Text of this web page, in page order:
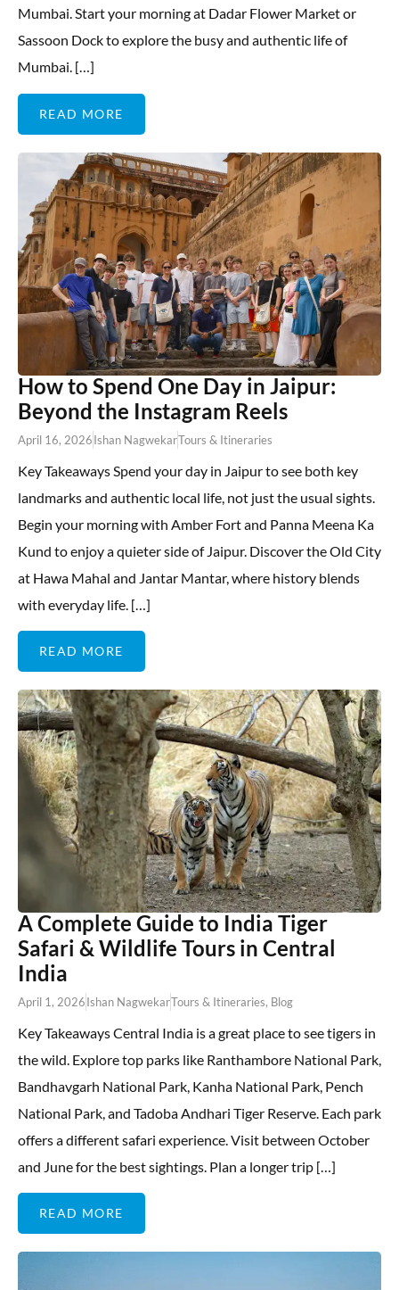
Mumbai. Start your morning at Dadar Flower Market or
Sassoon Dock to explore the busy and authentic life of
Mumbai. […]
READ MORE
How to Spend One Day in Jaipur:
Beyond the Instagram Reels
April 16, 2026Ishan NagwekarTours & Itineraries
Key Takeaways Spend your day in Jaipur to see both key
landmarks and authentic local life, not just the usual sights.
Begin your morning with Amber Fort and Panna Meena Ka
Kund to enjoy a quieter side of Jaipur. Discover the Old City
at Hawa Mahal and Jantar Mantar, where history blends
with everyday life. […]
READ MORE
A Complete Guide to India Tiger
Safari & Wildlife Tours in Central
India
April 1, 2026Ishan NagwekarTours & Itineraries, Blog
Key Takeaways Central India is a great place to see tigers in
the wild. Explore top parks like Ranthambore National Park,
Bandhavgarh National Park, Kanha National Park, Pench
National Park, and Tadoba Andhari Tiger Reserve. Each park
offers a different safari experience. Visit between October
and June for the best sightings. Plan a longer trip […]
READ MORE